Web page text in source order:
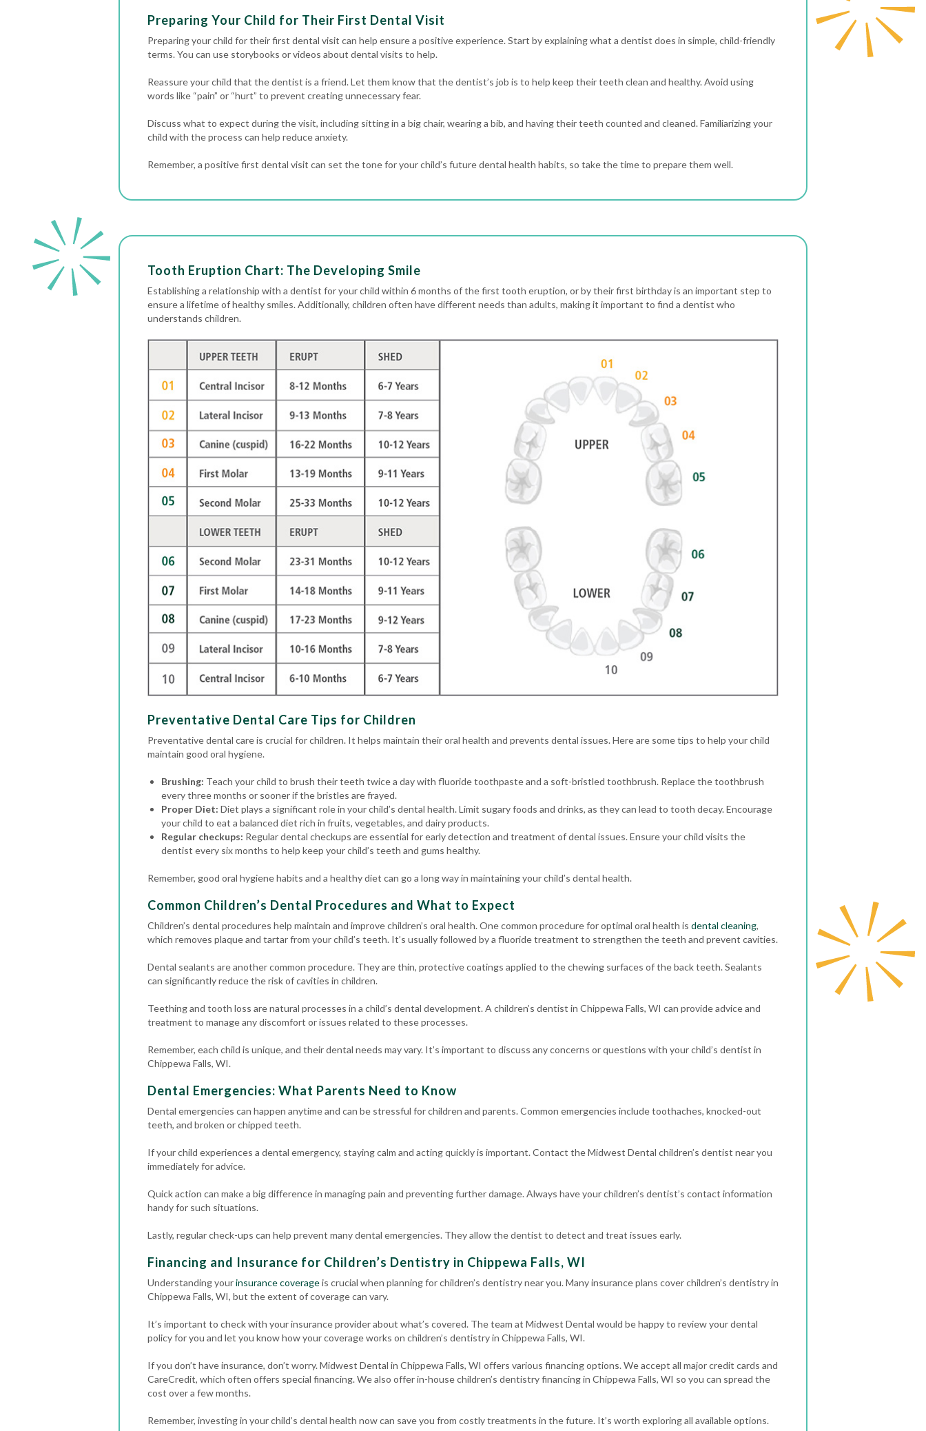
Preparing Your Child for Their First Dental Visit
Preparing your child for their first dental visit can help ensure a positive experience. Start by explaining what a dentist does in simple, child-friendly
terms. You can use storybooks or videos about dental visits to help.
Reassure your child that the dentist is a friend. Let them know that the dentist’s job is to help keep their teeth clean and healthy. Avoid using
words like “pain” or “hurt” to prevent creating unnecessary fear.
Discuss what to expect during the visit, including sitting in a big chair, wearing a bib, and having their teeth counted and cleaned. Familiarizing your
child with the process can help reduce anxiety.
Remember, a positive first dental visit can set the tone for your child’s future dental health habits, so take the time to prepare them well.
Tooth Eruption Chart: The Developing Smile
Establishing a relationship with a dentist for your child within 6 months of the first tooth eruption, or by their first birthday is an important step to
ensure a lifetime of healthy smiles. Additionally, children often have different needs than adults, making it important to find a dentist who
understands children.
Preventative Dental Care Tips for Children
Preventative dental care is crucial for children. It helps maintain their oral health and prevents dental issues. Here are some tips to help your child
maintain good oral hygiene.
Brushing: Teach your child to brush their teeth twice a day with fluoride toothpaste and a soft-bristled toothbrush. Replace the toothbrush
every three months or sooner if the bristles are frayed.
Proper Diet: Diet plays a significant role in your child’s dental health. Limit sugary foods and drinks, as they can lead to tooth decay. Encourage
your child to eat a balanced diet rich in fruits, vegetables, and dairy products.
Regular checkups: Regular dental checkups are essential for early detection and treatment of dental issues. Ensure your child visits the
dentist every six months to help keep your child’s teeth and gums healthy.
Remember, good oral hygiene habits and a healthy diet can go a long way in maintaining your child’s dental health.
Common Children’s Dental Procedures and What to Expect
Children’s dental procedures help maintain and improve children’s oral health. One common procedure for optimal oral health is dental cleaning,
which removes plaque and tartar from your child’s teeth. It’s usually followed by a fluoride treatment to strengthen the teeth and prevent cavities.
Dental sealants are another common procedure. They are thin, protective coatings applied to the chewing surfaces of the back teeth. Sealants
can significantly reduce the risk of cavities in children.
Teething and tooth loss are natural processes in a child’s dental development. A children’s dentist in Chippewa Falls, WI can provide advice and
treatment to manage any discomfort or issues related to these processes.
Remember, each child is unique, and their dental needs may vary. It’s important to discuss any concerns or questions with your child’s dentist in
Chippewa Falls, WI.
Dental Emergencies: What Parents Need to Know
Dental emergencies can happen anytime and can be stressful for children and parents. Common emergencies include toothaches, knocked-out
teeth, and broken or chipped teeth.
If your child experiences a dental emergency, staying calm and acting quickly is important. Contact the Midwest Dental children’s dentist near you
immediately for advice.
Quick action can make a big difference in managing pain and preventing further damage. Always have your children’s dentist’s contact information
handy for such situations.
Lastly, regular check-ups can help prevent many dental emergencies. They allow the dentist to detect and treat issues early.
Financing and Insurance for Children’s Dentistry in Chippewa Falls, WI
Understanding yourinsurance coverageis crucial when planning for children’s dentistry near you. Many insurance plans cover children’s dentistry in
Chippewa Falls, WI, but the extent of coverage can vary.
It’s important to check with your insurance provider about what’s covered. The team at Midwest Dental would be happy to review your dental
policy for you and let you know how your coverage works on children’s dentistry in Chippewa Falls, WI.
If you don’t have insurance, don’t worry. Midwest Dental in Chippewa Falls, WI offers various financing options. We accept all major credit cards and
CareCredit, which often offers special financing. We also offer in-house children’s dentistry financing in Chippewa Falls, WI so you can spread the
cost over a few months.
Remember, investing in your child’s dental health now can save you from costly treatments in the future. It’s worth exploring all available options.